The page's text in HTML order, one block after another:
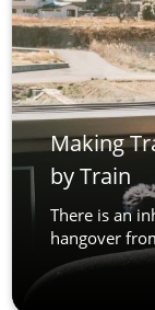
Making
by Train
There is an
hangover